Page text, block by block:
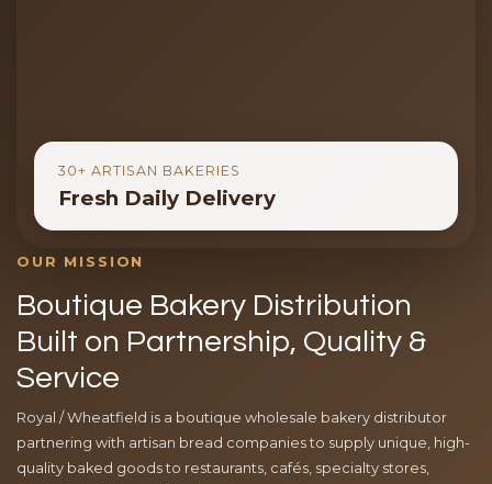
30+ ARTISAN BAKERIES
Fresh Daily Delivery
OUR MISSION
Boutique Bakery Distribution
Built on Partnership, Quality &
Service
Royal / Wheatfield is a boutique wholesale bakery distributor
partnering with artisan bread companies to supply unique, high-
quality baked goods to restaurants, cafés, specialty stores,